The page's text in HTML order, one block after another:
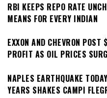
RBI KEEPS REPO RATE
MEANS FOR EVERY INDIAN
EXXON AND CHEVRON
PROFIT AS OIL PRICES
NAPLES EARTHQUAKE
YEARS SHAKES CAMPI